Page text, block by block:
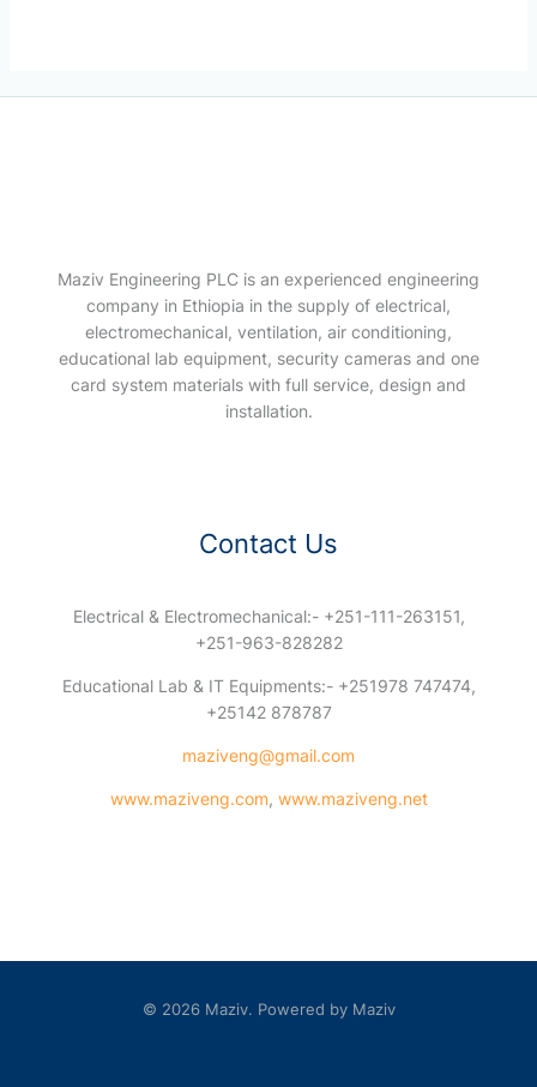
Maziv Engineering PLC is an experienced engineering
company in Ethiopia in the supply of electrical,
electromechanical, ventilation, air conditioning,
educational lab equipment, security cameras and one
card system materials with full service, design and
installation.
Contact Us
Electrical & Electromechanical:- +251-111-263151,
+251-963-828282
Educational Lab & IT Equipments:- +251978 747474,
+25142 878787
maziveng@gmail.com
www.maziveng.com, www.maziveng.net
© 2026 Maziv. Powered by Maziv